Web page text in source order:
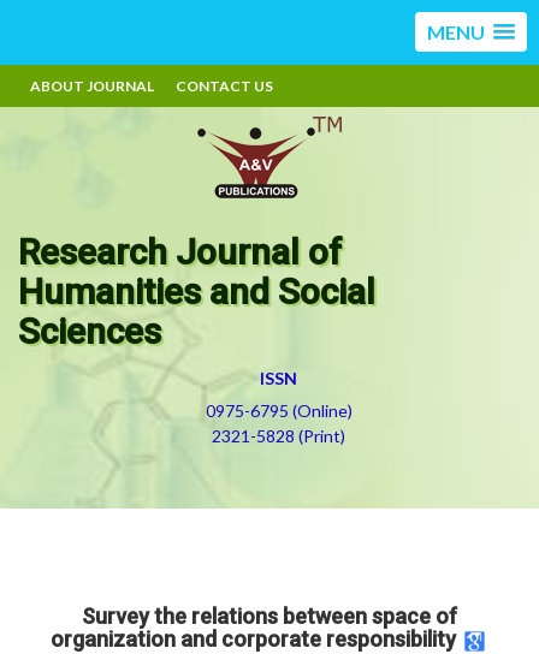
MENU
ABOUT JOURNAL CONTACT US
Research Journal of
Humanities and Social
Sciences
ISSN
0975-6795 (Online)
2321-5828 (Print)
Survey the relations between space of
organization and corporate responsibility